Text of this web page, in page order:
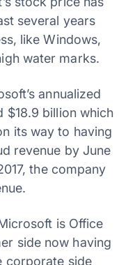
several years
like Windows,
water marks.
annualized
$18.9 billion which
its way to having
revenue by June
the company
is Office
side now having
corporate side